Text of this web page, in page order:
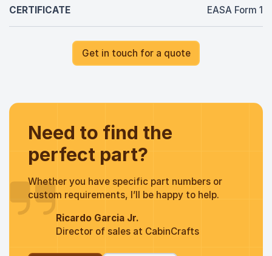
CERTIFICATE EASA Form 1
Get in touch for a quote
Need to find the
perfect part?
Whether you have specific part numbers or
custom requirements, I’ll be happy to help.
Ricardo Garcia Jr.
Director of sales at CabinCrafts